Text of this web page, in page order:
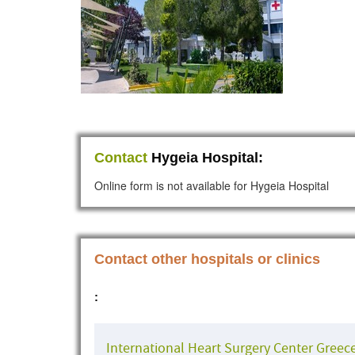
Contact Hygeia Hospital:
Online form is not available for Hygeia Hospital
Contact other hospitals or clinics
:
International Heart Surgery Center